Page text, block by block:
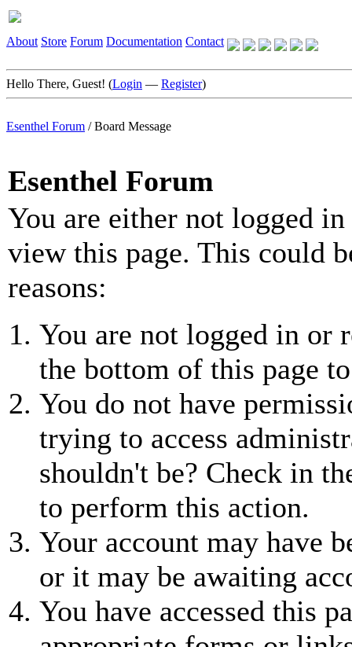
About Store Forum Documentation Contact
Hello There, Guest! (Login — Register)
Esenthel Forum /Board Message
Esenthel Forum
You are either not logged
view this page. This could
reasons:
You are not logged in or
the bottom of this page
You do not have
trying to access
shouldn't be? Check in
to perform this action.
Your account may have
or it may be awaiting
You have accessed this